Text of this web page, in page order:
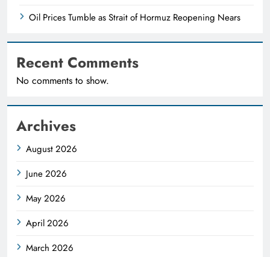
Oil Prices Tumble as Strait of Hormuz Reopening Nears
Recent Comments
No comments to show.
Archives
August 2026
June 2026
May 2026
April 2026
March 2026